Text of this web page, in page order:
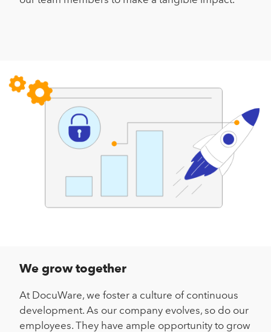
We grow together
At DocuWare, we foster a culture of continuous
development. As our company evolves, so do our
employees. They have ample opportunity to grow